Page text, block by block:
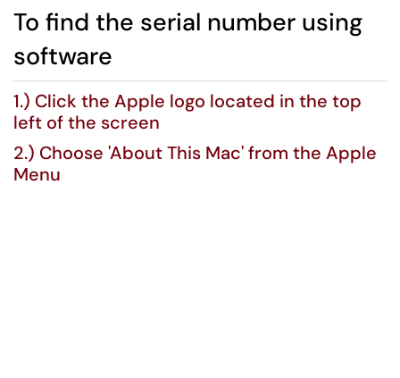
To find the serial number using
software
1.) Click the Apple logo located in the top
left of the screen
2.) Choose 'About This Mac' from the Apple
Menu